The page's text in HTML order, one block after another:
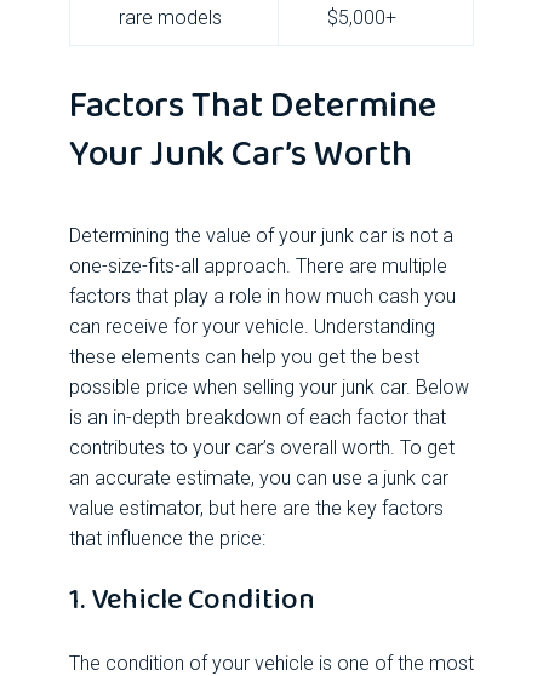
rare models
$5,000+
Factors That Determine
Your Junk Car’s Worth
Determining the value of your junk car is not a
one-size-fits-all approach. There are multiple
factors that play a role in how much cash you
can receive for your vehicle. Understanding
these elements can help you get the best
possible price when selling your junk car. Below
is an in-depth breakdown of each factor that
contributes to your car’s overall worth. To get
an accurate estimate, you can use a junk car
value estimator, but here are the key factors
that influence the price:
1. Vehicle Condition
The condition of your vehicle is one of the most